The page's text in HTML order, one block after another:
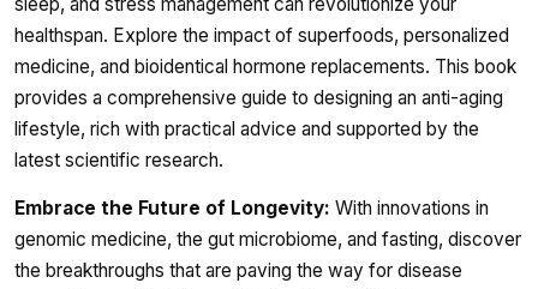
healthspan. Explore the impact of superfoods, personalized
medicine, and bioidentical hormone replacements. This book
provides a comprehensive guide to designing an anti-aging
lifestyle, rich with practical advice and supported by the
latest scientific research.
Embrace the Future of Longevity: With innovations in
genomic medicine, the gut microbiome, and fasting, discover
the breakthroughs that are paving the way for disease